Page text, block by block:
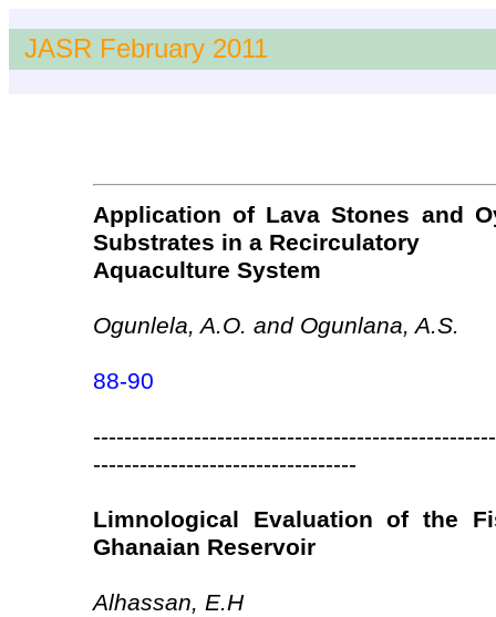
JASR February 2011
Application of Lava Stones and
Substrates in a Recirculatory
Aquaculture System
Ogunlela, A.O. and Ogunlana, A.S.
88-90
----------------------------------
Limnological Evaluation of the
Ghanaian Reservoir
Alhassan, E.H